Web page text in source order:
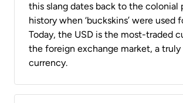
this slang dates back to the colonial
history when ‘buckskins’ were used
Today, the USD is the most-traded
the foreign exchange market, a truly
currency.